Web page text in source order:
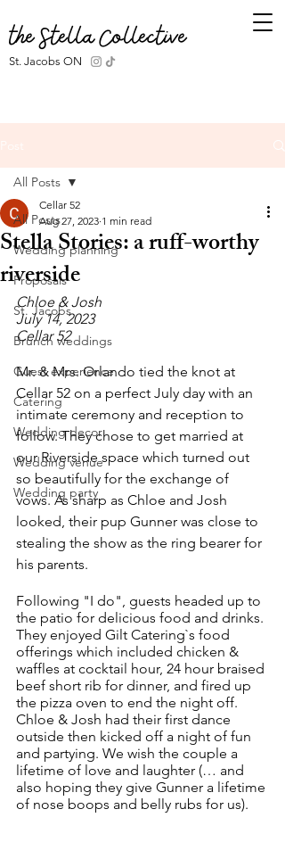
the Stella Collective
St. Jacobs ON
All Posts
Wedding planning
Proposals
St. Jacobs
Brunch weddings
Guest experience
Catering
Wedding decor
Wedding venue
Wedding party
All Posts
Stella Stories: a ruff-worthy
riverside
Cellar 52
Aug 27, 2023 1 min read
Chloe & Josh
July 14, 2023
Cellar 52
Mr. & Mrs. Orlando tied the knot at
Cellar 52 on a perfect July day with an
intimate ceremony and reception to
follow. They chose to get married at
our Riverside space which turned out
so beautifully for the exchange of
vows. As sharp as Chloe and Josh
looked, their pup Gunner was close to
stealing the show as the ring bearer for
his parents.
Following "I do", guests headed up to
the patio for delicious food and drinks.
They enjoyed Gilt Catering`s food
offerings which included chicken &
waffles at cocktail hour, 24 hour braised
beef short rib for dinner, and fired up
the pizza oven to end the night off.
Chloe & Josh had their first dance
outside then kicked off a night of fun
and partying. We wish the couple a
lifetime of love and laughter (… and
also hoping they give Gunner a lifetime
of nose boops and belly rubs for us).